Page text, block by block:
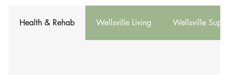
Health & Rehab Wellsville Living Wellsville